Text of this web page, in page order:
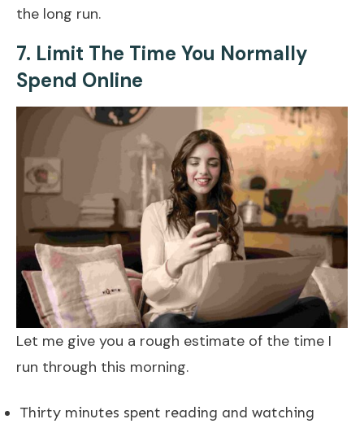
the long run.
7. Limit The Time You Normally
Spend Online
Let me give you a rough estimate of the time I
run through this morning.
Thirty minutes spent reading and watching